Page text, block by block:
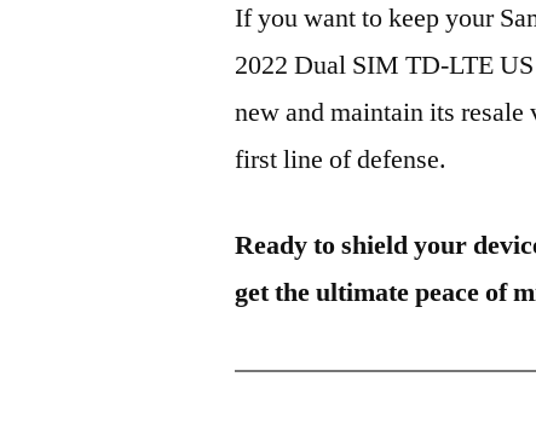
If you want to keep your
2022 Dual SIM TD-LTE
new and maintain its
first line of defense.
Ready to shield your
get the ultimate peace of